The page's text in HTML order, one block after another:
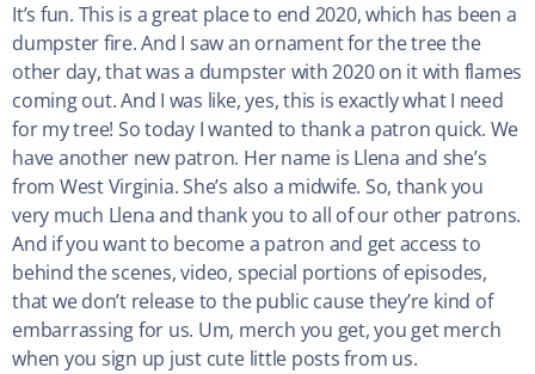
It’s fun. This is a great place to end 2020, which has been a
dumpster fire. And I saw an ornament for the tree the
other day, that was a dumpster with 2020 on it with flames
coming out. And I was like, yes, this is exactly what I need
for my tree! So today I wanted to thank a patron quick. We
have another new patron. Her name is Llena and she’s
from West Virginia. She’s also a midwife. So, thank you
very much Llena and thank you to all of our other patrons.
And if you want to become a patron and get access to
behind the scenes, video, special portions of episodes,
that we don’t release to the public cause they’re kind of
embarrassing for us. Um, merch you get, you get merch
when you sign up just cute little posts from us.